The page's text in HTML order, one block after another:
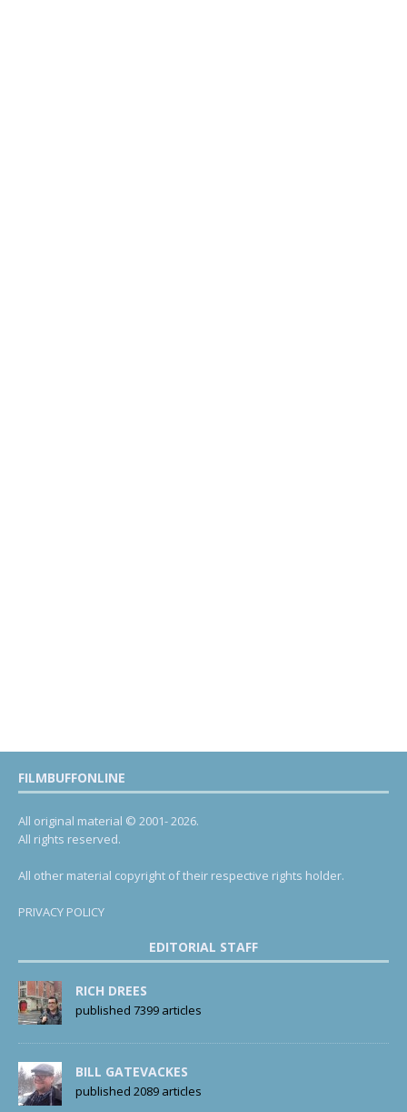
FILMBUFFONLINE
All original material © 2001- 2026.
All rights reserved.
All other material copyright of their respective rights holder.
PRIVACY POLICY
EDITORIAL STAFF
RICH DREES
published 7399 articles
BILL GATEVACKES
published 2089 articles